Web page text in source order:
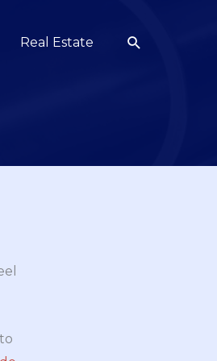
Real Estate Search